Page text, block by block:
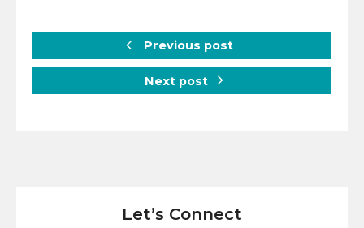
Previous post
Next post
Let’s Connect